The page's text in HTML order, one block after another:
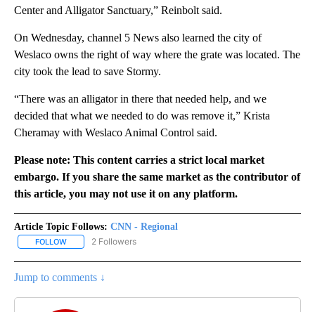
Center and Alligator Sanctuary,” Reinbolt said.
On Wednesday, channel 5 News also learned the city of
Weslaco owns the right of way where the grate was located. The
city took the lead to save Stormy.
“There was an alligator in there that needed help, and we
decided that what we needed to do was remove it,” Krista
Cheramay with Weslaco Animal Control said.
Please note: This content carries a strict local market
embargo. If you share the same market as the contributor of
this article, you may not use it on any platform.
Article Topic Follows: CNN - Regional
FOLLOW FOLLOW "CNN - REGIONAL" TO RECEIVE NOTIFICATIONS ABOUT
2 Followers
Jump to comments ↓